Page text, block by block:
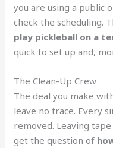
you are using a public
check the scheduling.
play pickleball on a
quick to set up and,
The Clean-Up Crew
The deal you make
leave no trace. Every
removed. Leaving
get the question of